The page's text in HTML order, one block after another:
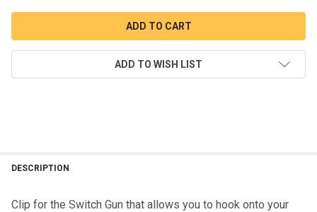
ADD TO WISH LIST
DESCRIPTION
Clip for the Switch Gun that allows you to hook onto your